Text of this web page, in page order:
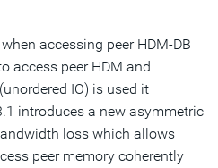
accessing peer HDM-DB
access peer HDM and
IO) is used it
introduces a new asymmetric
loss which allows
peer memory coherently